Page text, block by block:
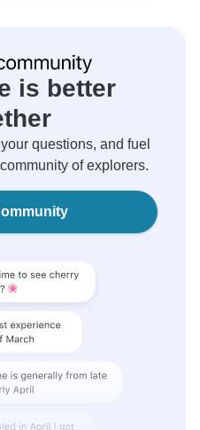
is better
questions, and fuel
of explorers.